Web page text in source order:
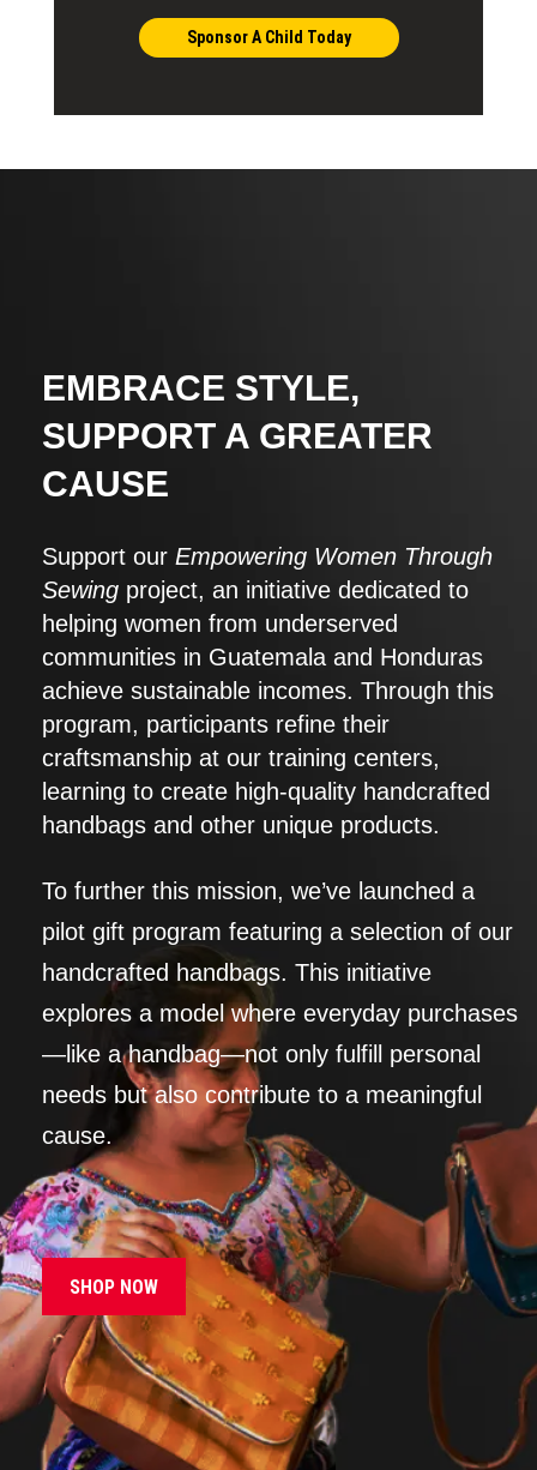
Sponsor A Child Today
EMBRACE STYLE,
SUPPORT A GREATER
CAUSE
Support our Empowering Women Through
Sewing project, an initiative dedicated to
helping women from underserved
communities in Guatemala and Honduras
achieve sustainable incomes. Through this
program, participants refine their
craftsmanship at our training centers,
learning to create high-quality handcrafted
handbags and other unique products.
To further this mission, we’ve launched a
pilot gift program featuring a selection of our
handcrafted handbags. This initiative
explores a model where everyday purchases
—like a handbag—not only fulfill personal
needs but also contribute to a meaningful
cause.
SHOP NOW